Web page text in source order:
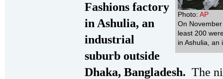
Photo: AP
On
least 200
in Ashulia, an
Fashions factory
in Ashulia, an
industrial
suburb outside
Dhaka, Bangladesh. The